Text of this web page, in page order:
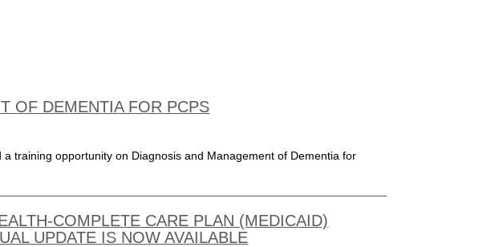
OF DEMENTIA FOR PCPS
training opportunity on Diagnosis and Management of Dementia for
COMPLETE CARE PLAN (MEDICAID)
UPDATE IS NOW AVAILABLE